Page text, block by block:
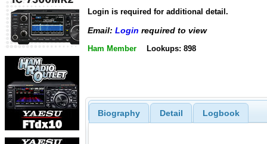
Login is required for additional detail.
Email: Login required to view
Ham Member Lookups: 898
Biography Detail Logbook